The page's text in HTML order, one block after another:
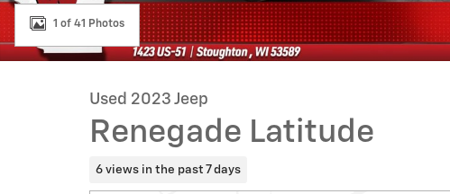
1 of 41 Photos
Used 2023 Jeep
Renegade Latitude
6 views in the past 7 days